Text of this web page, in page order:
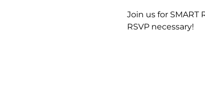
Join us for SMART
RSVP necessary!